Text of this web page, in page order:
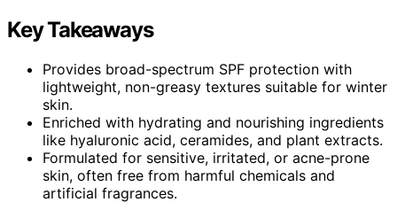
Key Takeaways
Provides broad-spectrum SPF protection with
lightweight, non-greasy textures suitable for winter
skin.
Enriched with hydrating and nourishing ingredients
like hyaluronic acid, ceramides, and plant extracts.
Formulated for sensitive, irritated, or acne-prone
skin, often free from harmful chemicals and
artificial fragrances.